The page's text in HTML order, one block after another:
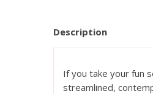
Description
If you take your fun
streamlined,